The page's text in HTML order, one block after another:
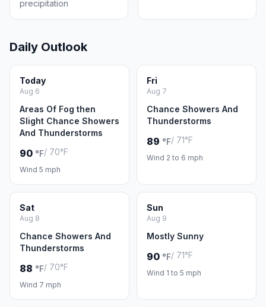
precipitation
Daily Outlook
Today
Aug 6
Areas Of Fog then
Slight Chance Showers
And Thunderstorms
90 °F/ 70°F
Wind 5 mph
Fri
Aug 7
Chance Showers And
Thunderstorms
89 °F/ 71°F
Wind 2 to 6 mph
Sat
Aug 8
Chance Showers And
Thunderstorms
88 °F/ 70°F
Wind 7 mph
Sun
Aug 9
Mostly Sunny
90 °F/ 71°F
Wind 1 to 5 mph